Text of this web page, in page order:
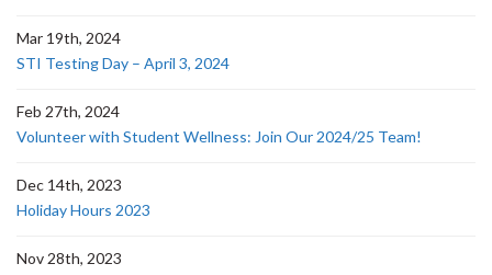
Mar 19th, 2024
STI Testing Day – April 3, 2024
Feb 27th, 2024
Volunteer with Student Wellness: Join Our 2024/25 Team!
Dec 14th, 2023
Holiday Hours 2023
Nov 28th, 2023